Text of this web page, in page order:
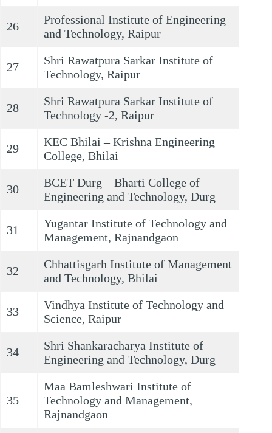
26
Professional Institute of Engineering
and Technology, Raipur
27
Shri Rawatpura Sarkar Institute of
Technology, Raipur
28
Shri Rawatpura Sarkar Institute of
Technology -2, Raipur
29
KEC Bhilai – Krishna Engineering
College, Bhilai
30
BCET Durg – Bharti College of
Engineering and Technology, Durg
31
Yugantar Institute of Technology and
Management, Rajnandgaon
32
Chhattisgarh Institute of Management
and Technology, Bhilai
33
Vindhya Institute of Technology and
Science, Raipur
34
Shri Shankaracharya Institute of
Engineering and Technology, Durg
35
Maa Bamleshwari Institute of
Technology and Management,
Rajnandgaon